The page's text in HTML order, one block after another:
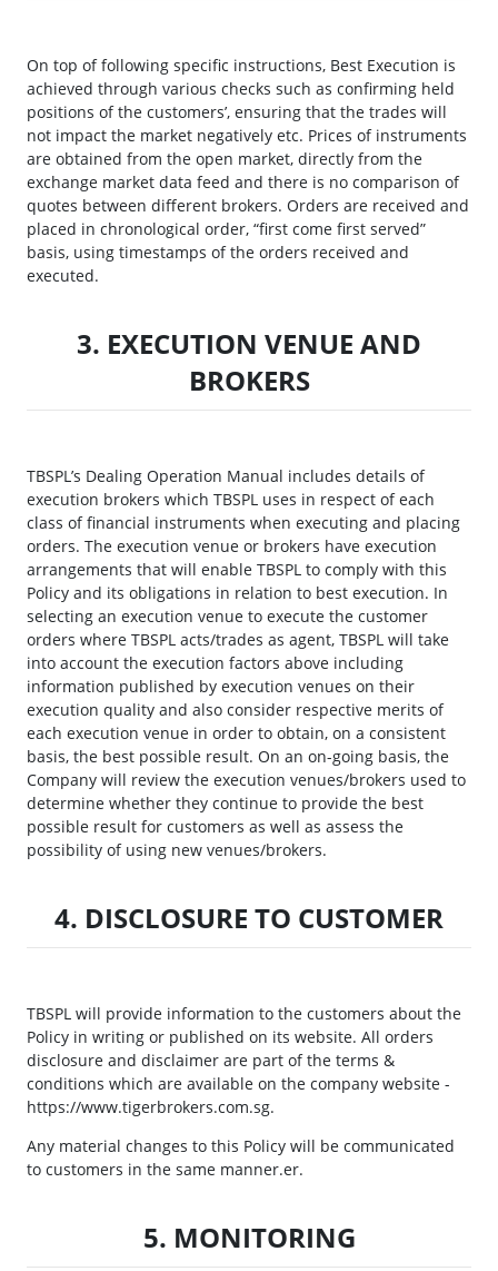
On top of following specific instructions, Best Execution is
achieved through various checks such as confirming held
positions of the customers’, ensuring that the trades will
not impact the market negatively etc. Prices of instruments
are obtained from the open market, directly from the
exchange market data feed and there is no comparison of
quotes between different brokers. Orders are received and
placed in chronological order, “first come first served”
basis, using timestamps of the orders received and
executed.
3. EXECUTION VENUE AND
BROKERS
TBSPL’s Dealing Operation Manual includes details of
execution brokers which TBSPL uses in respect of each
class of financial instruments when executing and placing
orders. The execution venue or brokers have execution
arrangements that will enable TBSPL to comply with this
Policy and its obligations in relation to best execution. In
selecting an execution venue to execute the customer
orders where TBSPL acts/trades as agent, TBSPL will take
into account the execution factors above including
information published by execution venues on their
execution quality and also consider respective merits of
each execution venue in order to obtain, on a consistent
basis, the best possible result. On an on-going basis, the
Company will review the execution venues/brokers used to
determine whether they continue to provide the best
possible result for customers as well as assess the
possibility of using new venues/brokers.
4. DISCLOSURE TO CUSTOMER
TBSPL will provide information to the customers about the
Policy in writing or published on its website. All orders
disclosure and disclaimer are part of the terms &
conditions which are available on the company website -
https://www.tigerbrokers.com.sg.
Any material changes to this Policy will be communicated
to customers in the same manner.er.
5. MONITORING